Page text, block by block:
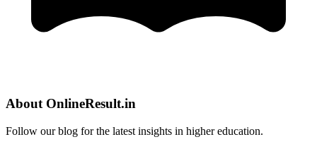
About OnlineResult.in
Follow our blog for the latest insights in higher education.